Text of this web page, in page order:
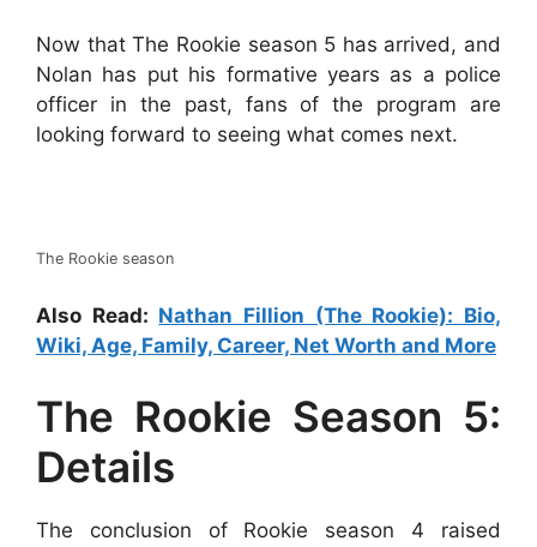
Now that The Rookie season 5 has arrived, and
Nolan has put his formative years as a police
officer in the past, fans of the program are
looking forward to seeing what comes next.
The Rookie season
Also Read: Nathan Fillion (The Rookie): Bio,
Wiki, Age, Family, Career, Net Worth and More
The Rookie Season 5:
Details
The conclusion of Rookie season 4 raised